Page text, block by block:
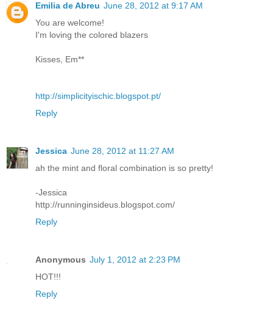
Emilia de Abreu June 28, 2012 at 9:17 AM
You are welcome!
I'm loving the colored blazers
Kisses, Em**
http://simplicityischic.blogspot.pt/
Reply
Jessica June 28, 2012 at 11:27 AM
ah the mint and floral combination is so pretty!
-Jessica
http://runninginsideus.blogspot.com/
Reply
Anonymous July 1, 2012 at 2:23 PM
HOT!!!
Reply